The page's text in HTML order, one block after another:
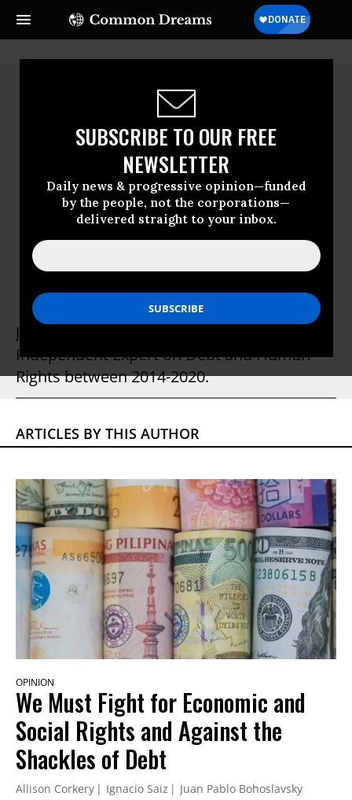
SUBSCRIBE TO OUR FREE
NEWSLETTER
Daily news & progressive opinion—funded
by the people, not the corporations—
delivered straight to your inbox.
Juan Pablo Bohoslavsky
Juan Pablo Bohoslavsky was United Nations
Independent Expert on Debt and Human
Rights between 2014-2020.
ARTICLES BY THIS AUTHOR
OPINION
We Must Fight for Economic and
Social Rights and Against the
Shackles of Debt
Allison Corkery Ignacio Saiz
Juan Pablo Bohoslavsky